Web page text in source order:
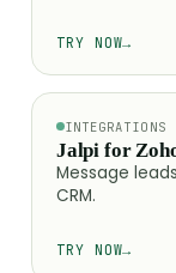
TRY NOW→
INTEGRATIONS
Jalpi for
Message
CRM.
TRY NOW→